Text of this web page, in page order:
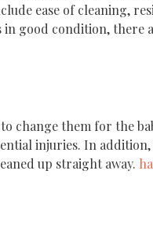
ease of cleaning,
good condition, there
change them for the
injuries. In addition,
up straight away.